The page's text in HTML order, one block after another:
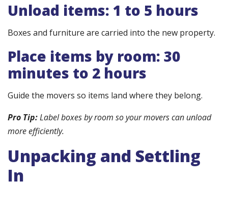
Unload items: 1 to 5 hours
Boxes and furniture are carried into the new property.
Place items by room: 30
minutes to 2 hours
Guide the movers so items land where they belong.
Pro Tip:Label boxes by room so your movers can unload
more efficiently.
Unpacking and Settling
In